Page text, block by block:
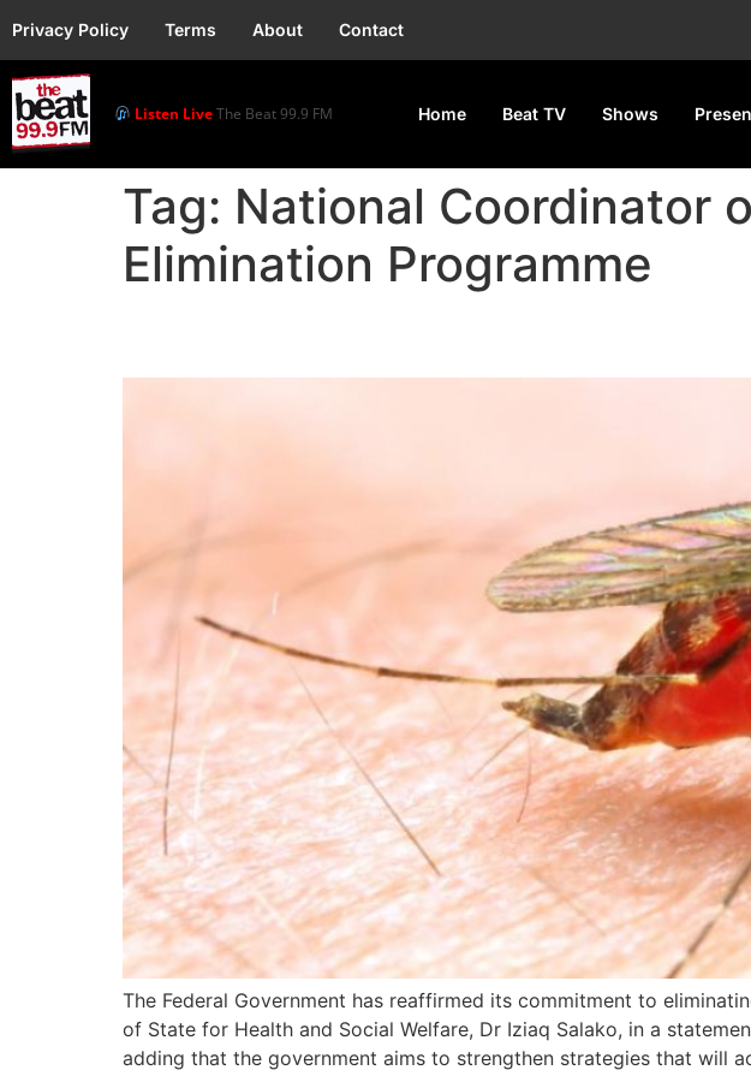
Privacy Policy Terms About Contact
Listen LiveThe Beat 99.9 FM Home Beat TV Shows
Tag: National Coordinator
Elimination Programme
The Federal Government has reaffirmed its commitment to
of State for Health and Social Welfare, Dr Iziaq Salako, in a
adding that the government aims to strengthen strategies that will